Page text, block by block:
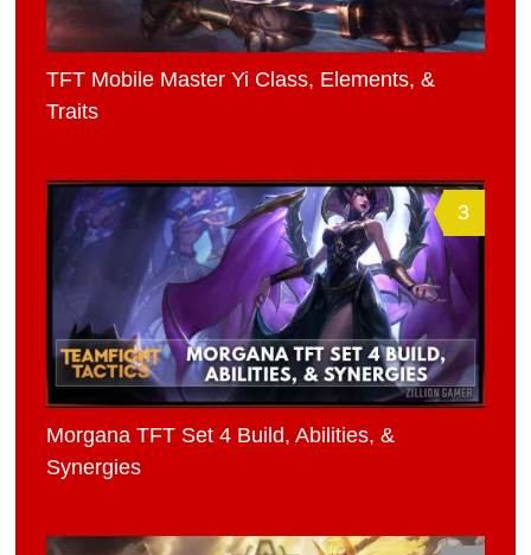
TFT Mobile Master Yi Class, Elements, &
Traits
3
Morgana TFT Set 4 Build, Abilities, &
Synergies